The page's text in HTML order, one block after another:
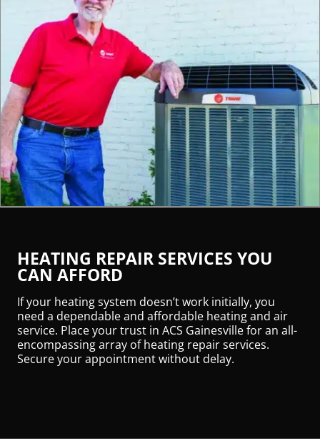
HEATING REPAIR SERVICES YOU
CAN AFFORD
If your heating system doesn’t work initially, you
need a dependable and affordable heating and air
service. Place your trust in ACS Gainesville for an all-
encompassing array of heating repair services.
Secure your appointment without delay.